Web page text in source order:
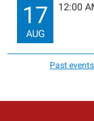
17
AUG
12:00
Past